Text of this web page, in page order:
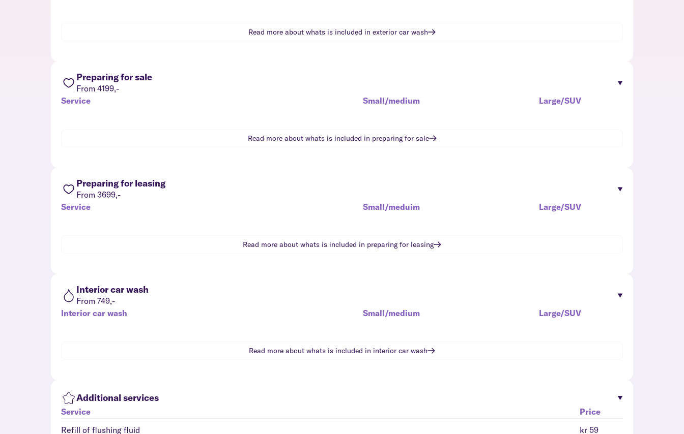
Read more about whats is included in exterior car wash
Preparing for sale
From 4199,-
Service
Small/medium Large/SUV
Read more about whats is included in preparing for sale
Preparing for leasing
From 3699,-
Service
Small/meduim Large/SUV
Read more about whats is included in preparing for leasing
Interior car wash
From 749,-
Interior car wash
Small/medium Large/SUV
Read more about whats is included in interior car wash
Additional services
Service
Price
Refill of flushing fluid
kr 59